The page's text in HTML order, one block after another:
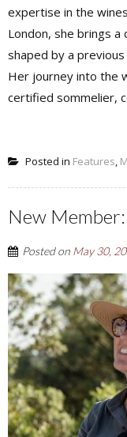
expertise in the
London, she brings
shaped by a
Her journey into the
certified sommelier,
Posted in Features,
New
Posted on May 30,